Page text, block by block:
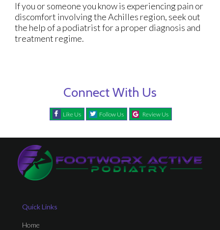
If you or someone you know is experiencing pain or
discomfort involving the Achilles region, seek out
the help of a podiatrist for a proper diagnosis and
treatment regime.
Connect With Us
Like Us Follow Us Review Us
Quick Links
Home